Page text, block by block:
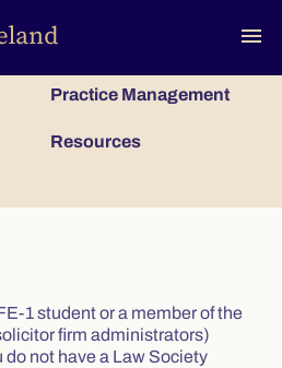
menu
Practice Management
Resources
1 student or a member of the
firm administrators)
do not have a Law Society